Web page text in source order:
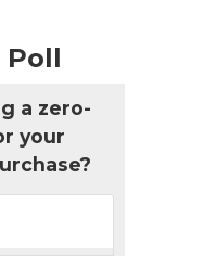
Poll
a zero-
your